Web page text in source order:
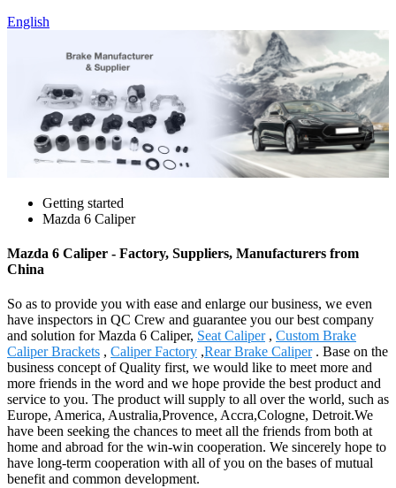
English
Getting started
Mazda 6 Caliper
Mazda 6 Caliper - Factory, Suppliers, Manufacturers from
China
So as to provide you with ease and enlarge our business, we even
have inspectors in QC Crew and guarantee you our best company
and solution for Mazda 6 Caliper, Seat Caliper, Custom Brake
Caliper Brackets , Caliper Factory ,Rear Brake Caliper. Base on the
business concept of Quality first, we would like to meet more and
more friends in the word and we hope provide the best product and
service to you. The product will supply to all over the world, such as
Europe, America, Australia,Provence, Accra,Cologne, Detroit.We
have been seeking the chances to meet all the friends from both at
home and abroad for the win-win cooperation. We sincerely hope to
have long-term cooperation with all of you on the bases of mutual
benefit and common development.